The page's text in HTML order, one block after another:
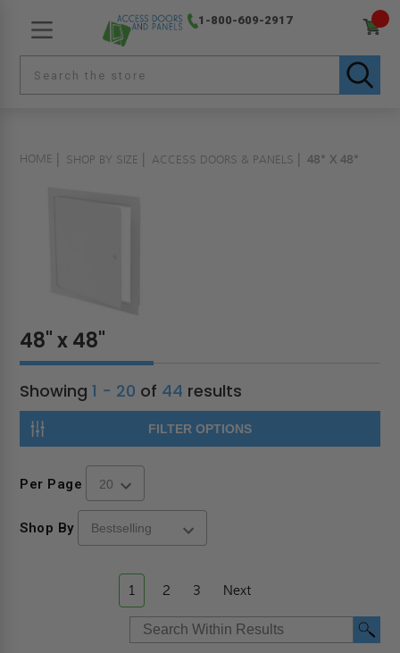
1-800-609-2917
HOME SHOP BY SIZE ACCESS DOORS & PANELS 48" X 48"
48" x 48"
Showing1 - 20 of 44 results
FILTER OPTIONS
Per Page
Shop By
1 2 3 Next